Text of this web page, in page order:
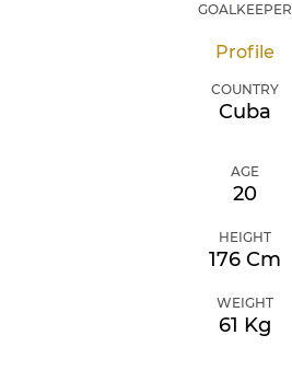
GOALKEEPER
Profile
COUNTRY
Cuba
AGE
20
HEIGHT
176 Cm
WEIGHT
61 Kg